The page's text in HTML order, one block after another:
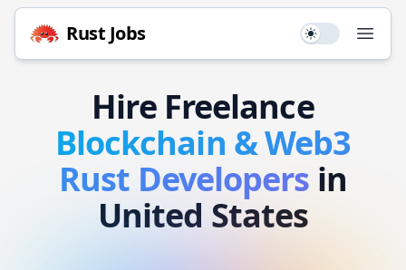
Rust Jobs Use setting
Hire Freelance
Blockchain & Web3
Rust Developers in
United States